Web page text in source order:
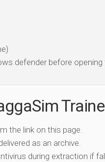
defender before opening
the link on this page.
as an archive.
during extraction if